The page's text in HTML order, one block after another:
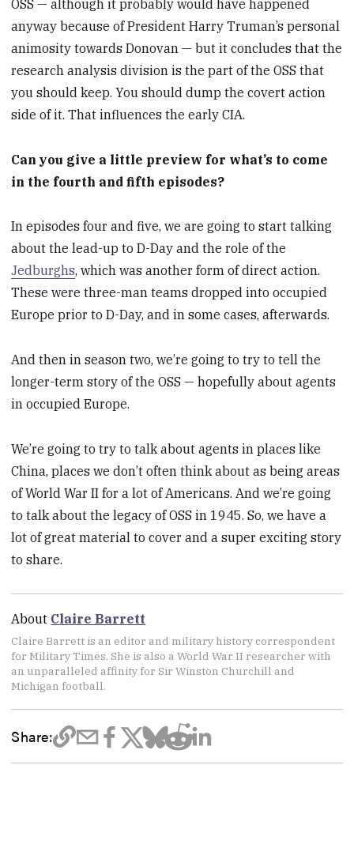
OSS — although it probably would have happened
anyway because of President Harry Truman’s personal
animosity towards Donovan — but it concludes that the
research analysis division is the part of the OSS that
you should keep. You should dump the covert action
side of it. That influences the early CIA.
Can you give a little preview for what’s to come
in the fourth and fifth episodes?
In episodes four and five, we are going to start talking
about the lead-up to D-Day and the role of the
Jedburghs, which was another form of direct action.
These were three-man teams dropped into occupied
Europe prior to D-Day, and in some cases, afterwards.
And then in season two, we’re going to try to tell the
longer-term story of the OSS — hopefully about agents
in occupied Europe.
We’re going to try to talk about agents in places like
China, places we don’t often think about as being areas
of World War II for a lot of Americans. And we’re going
to talk about the legacy of OSS in 1945. So, we have a
lot of great material to cover and a super exciting story
to share.
About Claire Barrett
Claire Barrett is an editor and military history correspondent
for Military Times. She is also a World War II researcher with
an unparalleled affinity for Sir Winston Churchill and
Michigan football.
Share: